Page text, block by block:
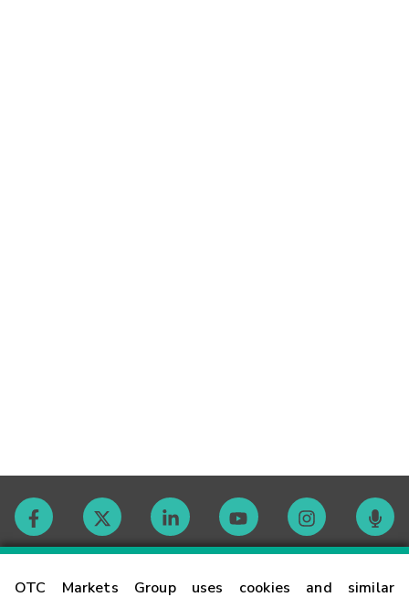
OTC Markets Group uses cookies and similar
Contact